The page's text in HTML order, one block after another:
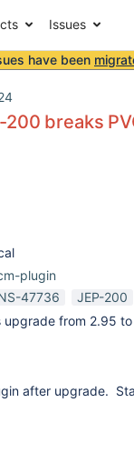
Issues
have been
breaks
plugin
47736
JEP-200
upgrade from 2.95 to
after upgrade.